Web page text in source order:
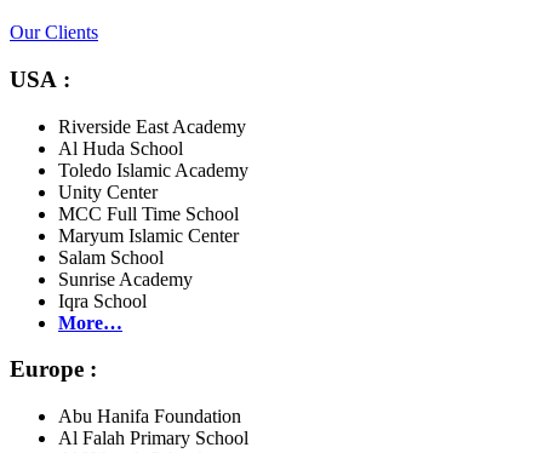
Our Clients
USA :
Riverside East Academy
Al Huda School
Toledo Islamic Academy
Unity Center
MCC Full Time School
Maryum Islamic Center
Salam School
Sunrise Academy
Iqra School
More…
Europe :
Abu Hanifa Foundation
Al Falah Primary School